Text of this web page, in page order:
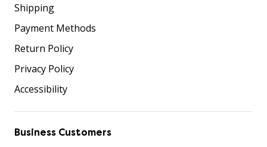
Shipping
Payment Methods
Return Policy
Privacy Policy
Accessibility
Business Customers